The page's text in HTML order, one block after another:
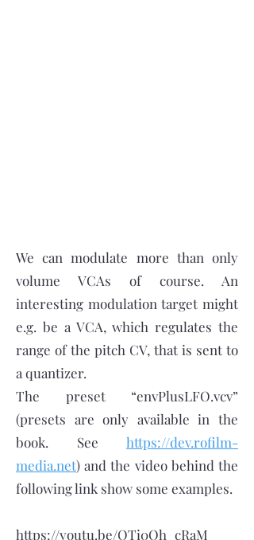
We can modulate more than only
volume VCAs of course. An
interesting modulation target might
e.g. be a VCA, which regulates the
range of the pitch CV, that is sent to
a quantizer.
The preset “envPlusLFO.vcv”
(presets are only available in the
book. See https://dev.rofilm-
media.net) and the video behind the
following link show some examples.
https://youtu.be/QTi0Oh_cRaM